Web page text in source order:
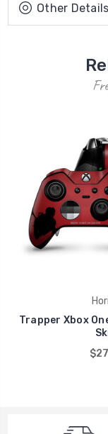
Other Details
Trapper Xbox